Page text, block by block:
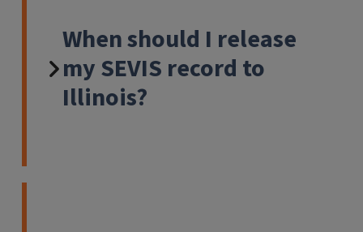
When should I release
my SEVIS record to
Illinois?